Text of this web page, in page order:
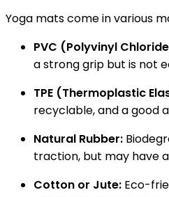
Yoga mats come in various
PVC (Polyvinyl
a strong grip but is not
TPE (Thermoplastic
recyclable, and a good
Natural Rubber:
traction, but may have
Cotton or Jute: Eco-